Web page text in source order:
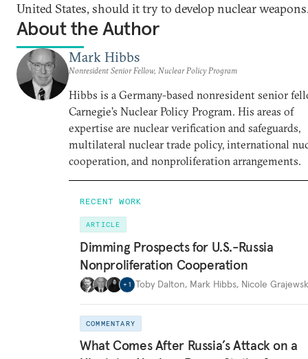
United States, should it try to develop nuclear
About the Author
Mark Hibbs
Nonresident Senior Fellow, Nuclear Policy Program
Hibbs is a Germany-based nonresident senior
Carnegie’s Nuclear Policy Program. His areas of
expertise are nuclear verification and safeguards,
multilateral nuclear trade policy, international
cooperation, and nonproliferation arrangements.
RECENT WORK
ARTICLE
Dimming Prospects for U.S.-Russia
Nonproliferation Cooperation
+ 1 Toby Dalton, Mark Hibbs, Nicole
COMMENTARY
What Comes After Russia’s Attack on a